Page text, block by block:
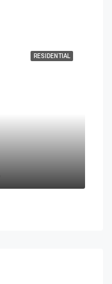
RESIDENTIAL